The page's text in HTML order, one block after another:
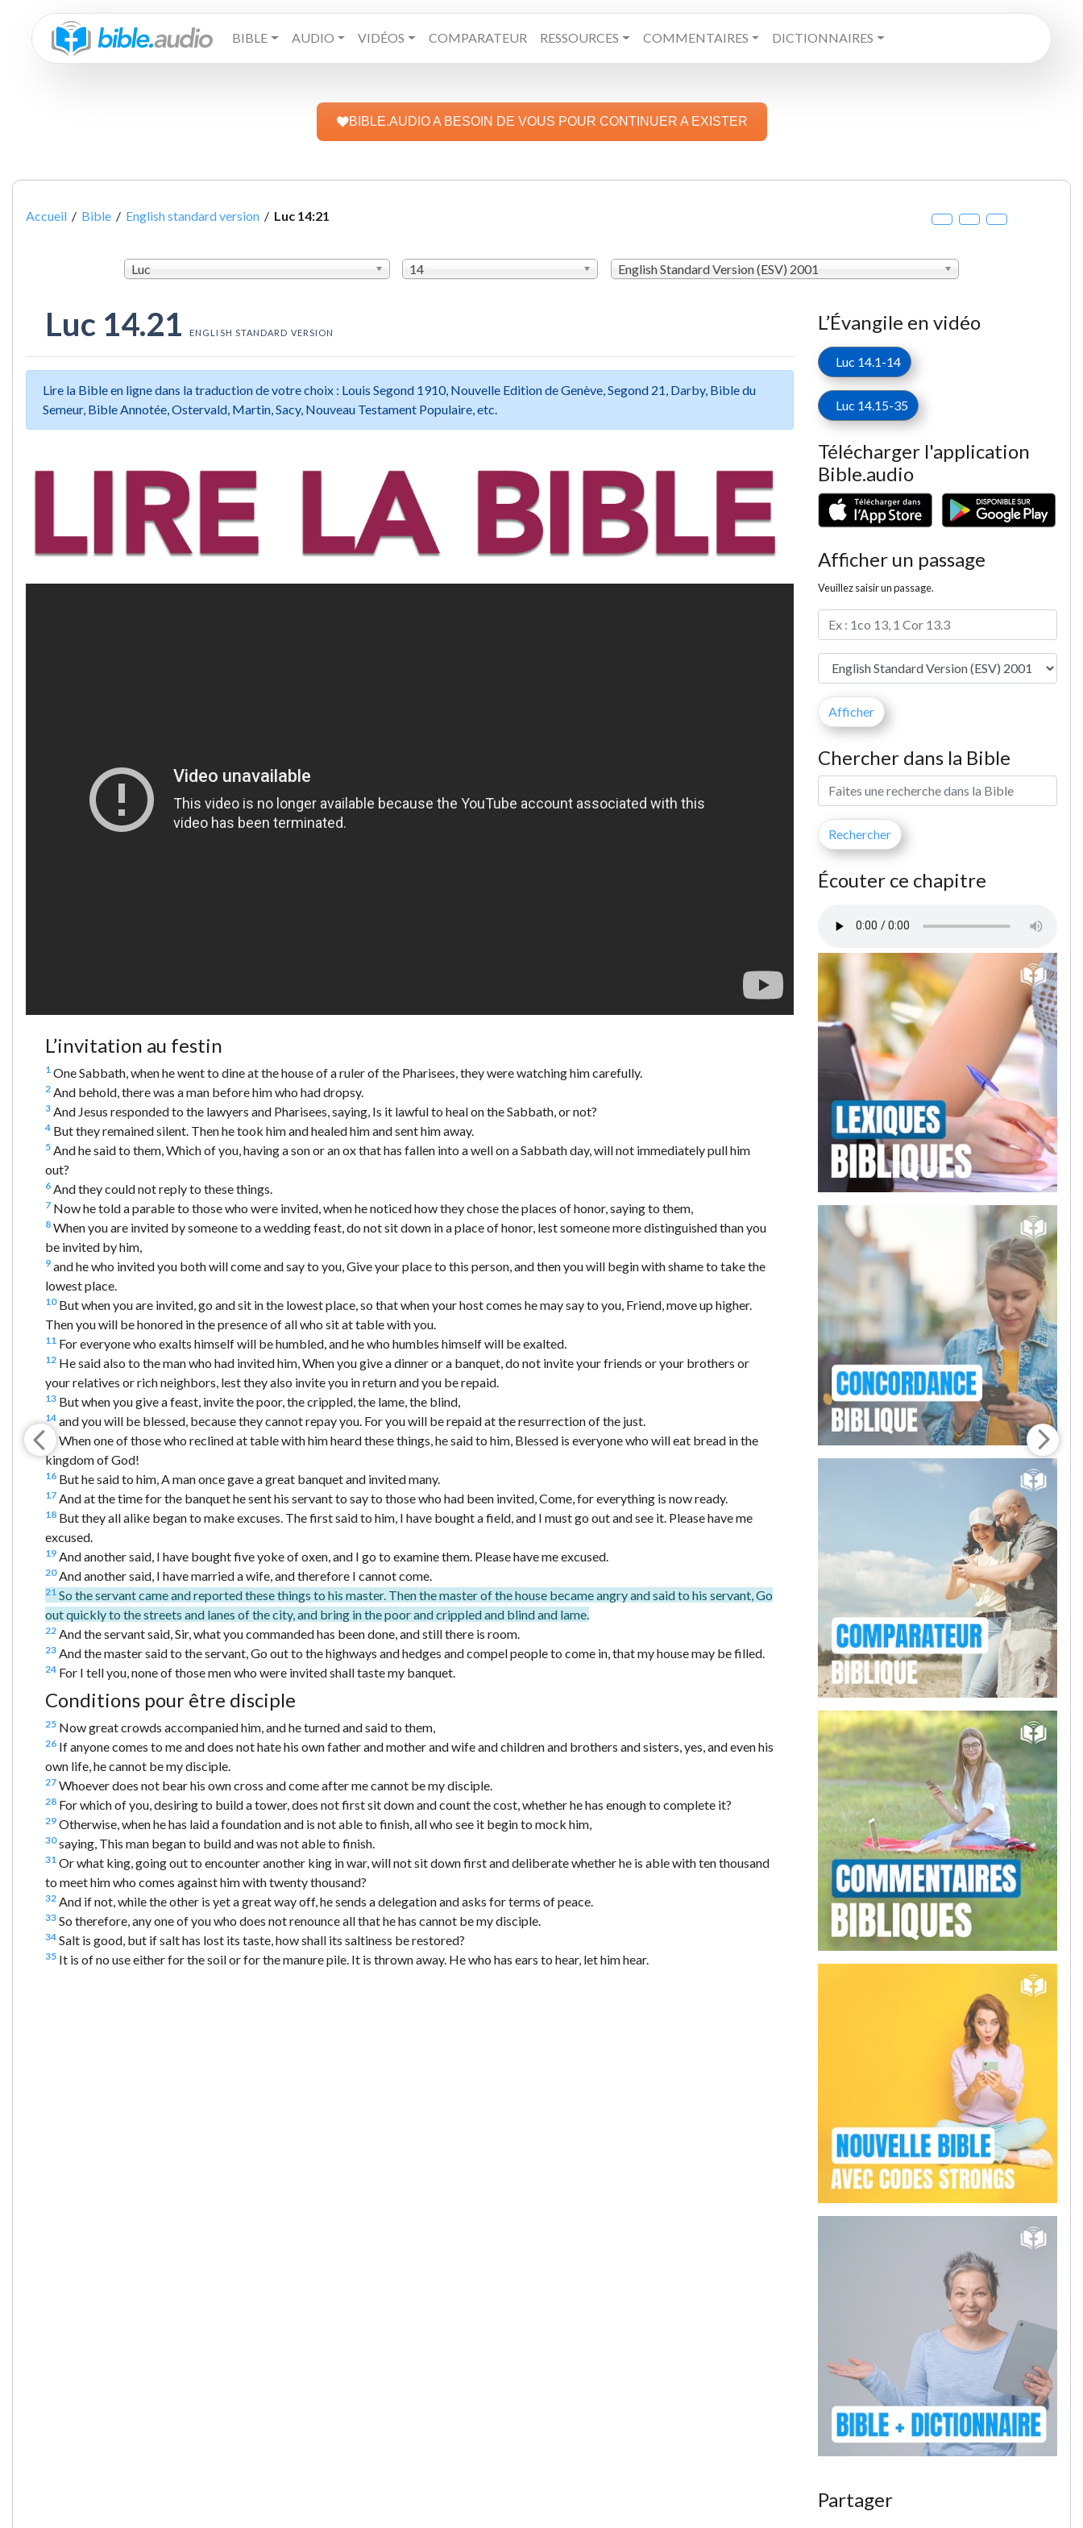
BIBLE AUDIO VIDÉOS COMPARATEUR RESSOURCES COMMENTAIRES DICTIONNAIRES
BIBLE.AUDIO A BESOIN DE VOUS POUR CONTINUER A EXISTER
Accueil / Bible / English standard version / Luc 14:21
Luc 14 English Standard Version (ESV) 2001
Luc 14.21 ENGLISH STANDARD VERSION
Lire la Bible en ligne dans la traduction de votre choix : Louis Segond 1910, Nouvelle Edition de Genève, Segond 21, Darby, Bible du
Semeur, Bible Annotée, Ostervald, Martin, Sacy, Nouveau Testament Populaire, etc.
L’invitation au festin
1 One Sabbath, when he went to dine at the house of a ruler of the Pharisees, they were watching him carefully.
2 And behold, there was a man before him who had dropsy.
3 And Jesus responded to the lawyers and Pharisees, saying, Is it lawful to heal on the Sabbath, or not?
4 But they remained silent. Then he took him and healed him and sent him away.
5 And he said to them, Which of you, having a son or an ox that has fallen into a well on a Sabbath day, will not immediately pull him
out?
6 And they could not reply to these things.
7 Now he told a parable to those who were invited, when he noticed how they chose the places of honor, saying to them,
8 When you are invited by someone to a wedding feast, do not sit down in a place of honor, lest someone more distinguished than you
be invited by him,
9 and he who invited you both will come and say to you, Give your place to this person, and then you will begin with shame to take the
lowest place.
10But when you are invited, go and sit in the lowest place, so that when your host comes he may say to you, Friend, move up higher.
Then you will be honored in the presence of all who sit at table with you.
11 For everyone who exalts himself will be humbled, and he who humbles himself will be exalted.
12 He said also to the man who had invited him, When you give a dinner or a banquet, do not invite your friends or your brothers or
your relatives or rich neighbors, lest they also invite you in return and you be repaid.
13 But when you give a feast, invite the poor, the crippled, the lame, the blind,
14 and you will be blessed, because they cannot repay you. For you will be repaid at the resurrection of the just.
15 When one of those who reclined at table with him heard these things, he said to him, Blessed is everyone who will eat bread in the
kingdom of God!
16 But he said to him, A man once gave a great banquet and invited many.
17 And at the time for the banquet he sent his servant to say to those who had been invited, Come, for everything is now ready.
18 But they all alike began to make excuses. The first said to him, I have bought a field, and I must go out and see it. Please have me
excused.
19 And another said, I have bought five yoke of oxen, and I go to examine them. Please have me excused.
20And another said, I have married a wife, and therefore I cannot come.
21 So the servant came and reported these things to his master. Then the master of the house became angry and said to his servant, Go
out quickly to the streets and lanes of the city, and bring in the poor and crippled and blind and lame.
22 And the servant said, Sir, what you commanded has been done, and still there is room.
23 And the master said to the servant, Go out to the highways and hedges and compel people to come in, that my house may be filled.
24 For I tell you, none of those men who were invited shall taste my banquet.
Conditions pour être disciple
25 Now great crowds accompanied him, and he turned and said to them,
26 If anyone comes to me and does not hate his own father and mother and wife and children and brothers and sisters, yes, and even his
own life, he cannot be my disciple.
27 Whoever does not bear his own cross and come after me cannot be my disciple.
28 For which of you, desiring to build a tower, does not first sit down and count the cost, whether he has enough to complete it?
29 Otherwise, when he has laid a foundation and is not able to finish, all who see it begin to mock him,
30saying, This man began to build and was not able to finish.
31 Or what king, going out to encounter another king in war, will not sit down first and deliberate whether he is able with ten thousand
to meet him who comes against him with twenty thousand?
32 And if not, while the other is yet a great way off, he sends a delegation and asks for terms of peace.
33 So therefore, any one of you who does not renounce all that he has cannot be my disciple.
34 Salt is good, but if salt has lost its taste, how shall its saltiness be restored?
35 It is of no use either for the soil or for the manure pile. It is thrown away. He who has ears to hear, let him hear.
L’Évangile en vidéo
Luc 14.1-14
Luc 14.15-35
Télécharger l'application
Bible.audio
Afficher un passage
Veuillez saisir un passage.
Chercher dans la Bible
Écouter ce chapitre
Partager